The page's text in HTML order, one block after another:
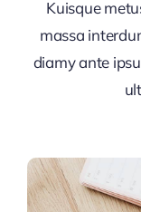
Kuisque
massa
diamy ante